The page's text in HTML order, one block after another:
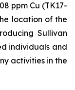
ppm Cu (TK17-
location of the
Sullivan
individuals and
activities in the